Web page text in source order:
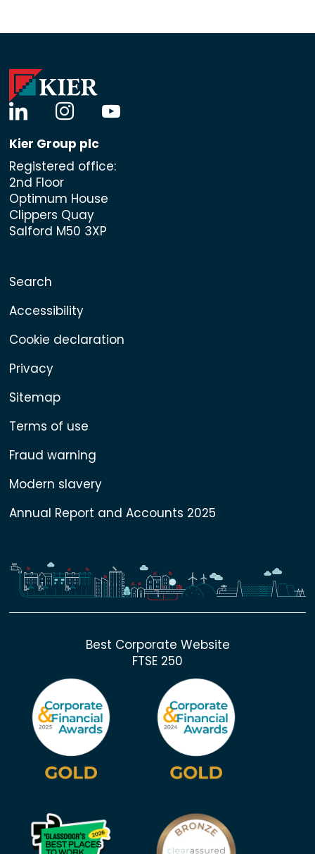
linkedininstagramyoutube
Kier Group plc
Registered office:
2nd Floor
Optimum House
Clippers Quay
Salford M50 3XP
Search
Accessibility
Cookie declaration
Privacy
Sitemap
Terms of use
Fraud warning
Modern slavery
Annual Report and Accounts 2025
Best Corporate Website
FTSE 250